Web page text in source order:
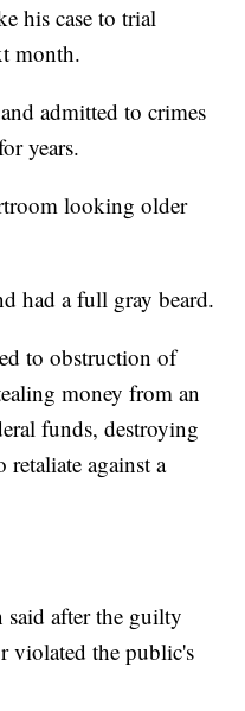
his case to trial
month.
admitted to crimes
years.
looking older
had a full gray beard.
to obstruction of
money from an
funds, destroying
retaliate against a
after the guilty
violated the public's